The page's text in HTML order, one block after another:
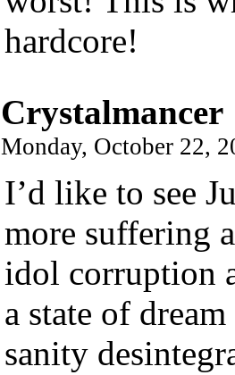
hardcore!
Crystalmancer
Monday, October 22,
I’d like to see
more suffering
idol corruption
a state of
sanity